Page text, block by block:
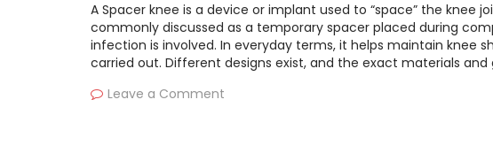
A Spacer knee is a device or implant used to “space” the knee
commonly discussed as a temporary spacer placed during
infection is involved. In everyday terms, it helps maintain knee
carried out. Different designs exist, and the exact materials and
Leave a Comment